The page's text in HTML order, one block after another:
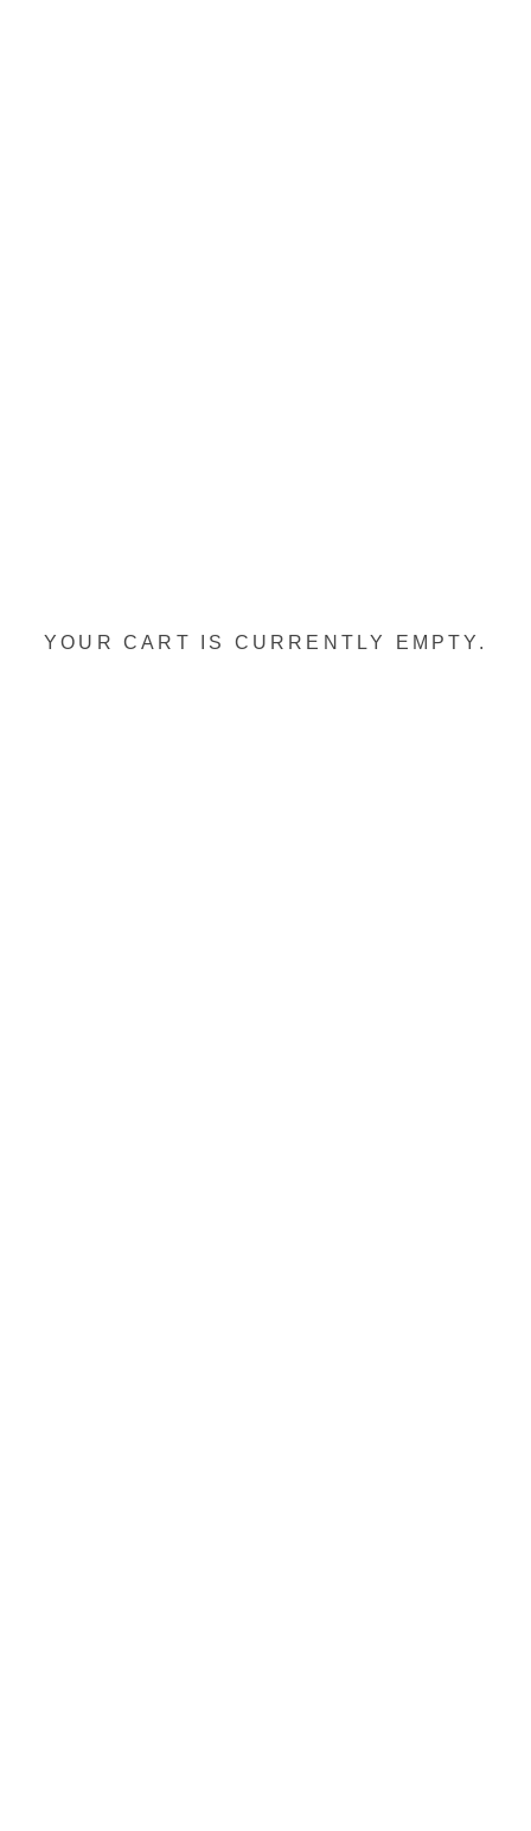
YOUR CART IS CURRENTLY EMPTY.